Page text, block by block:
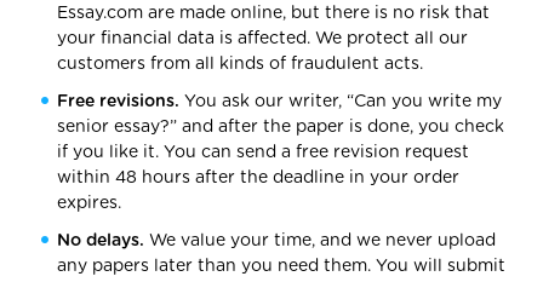
Essay.com are made online, but there is no risk that
your financial data is affected. We protect all our
customers from all kinds of fraudulent acts.
Free revisions. You ask our writer, “Can you write my
senior essay?” and after the paper is done, you check
if you like it. You can send a free revision request
within 48 hours after the deadline in your order
expires.
No delays. We value your time, and we never upload
any papers later than you need them. You will submit